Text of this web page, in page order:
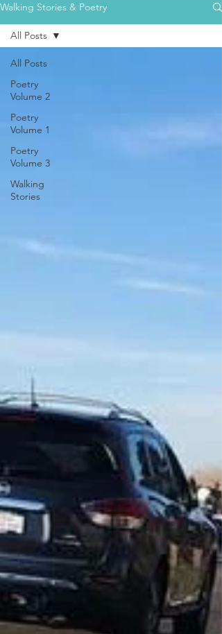
Walking Stories & Poetry
All Posts
Poetry
Volume 2
Poetry
Volume 1
Poetry
Volume 3
Walking
Stories
All Posts